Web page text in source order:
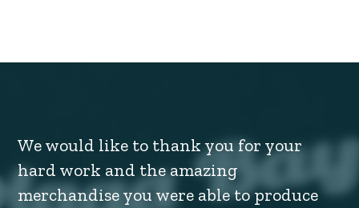
We would like to thank you for your
hard work and the amazing
merchandise you were able to produce